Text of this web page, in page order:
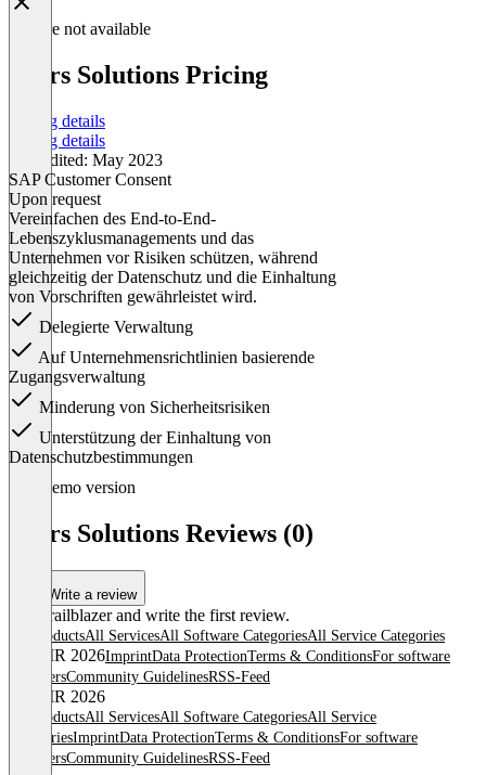
Feature not available
Peers Solutions Pricing
Pricing details
Pricing details
Last edited: May 2023
SAP Customer Consent
Upon request
Vereinfachen des End-to-End-
Lebenszyklusmanagements und das
Unternehmen vor Risiken schützen, während
gleichzeitig der Datenschutz und die Einhaltung
von Vorschriften gewährleistet wird.
Delegierte Verwaltung
Auf Unternehmensrichtlinien basierende
Zugangsverwaltung
Minderung von Sicherheitsrisiken
Unterstützung der Einhaltung von
Datenschutzbestimmungen
Demo version
Peers Solutions Reviews (0)
Write a review
Be a trailblazer and write the first review.
All productsAll ServicesAll Software CategoriesAll Service Categories
© OMR 2026ImprintData ProtectionTerms & ConditionsFor software
providersCommunity GuidelinesRSS-Feed
© OMR 2026
All productsAll ServicesAll Software CategoriesAll Service
CategoriesImprintData ProtectionTerms & ConditionsFor software
providersCommunity GuidelinesRSS-Feed